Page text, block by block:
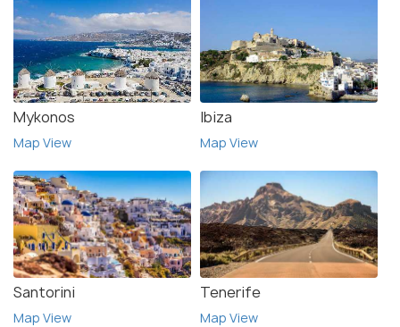
Mykonos
Map View
Ibiza
Map View
Santorini
Map View
Tenerife
Map View